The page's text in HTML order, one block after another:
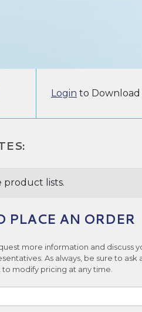
Login to Download
product lists.
PLACE AN ORDER
more information and discuss
As always, be sure to ask
modify pricing at any time.